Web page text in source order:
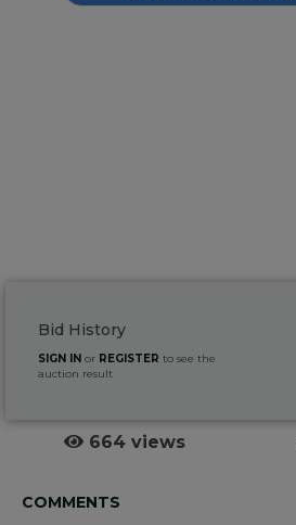
Bid History
SIGN IN or REGISTER to see the
auction result
664 views
COMMENTS